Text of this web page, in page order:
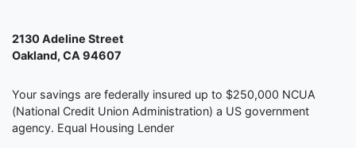
2130 Adeline Street
Oakland, CA 94607
Your savings are federally insured up to $250,000 NCUA
(National Credit Union Administration) a US government
agency. Equal Housing Lender